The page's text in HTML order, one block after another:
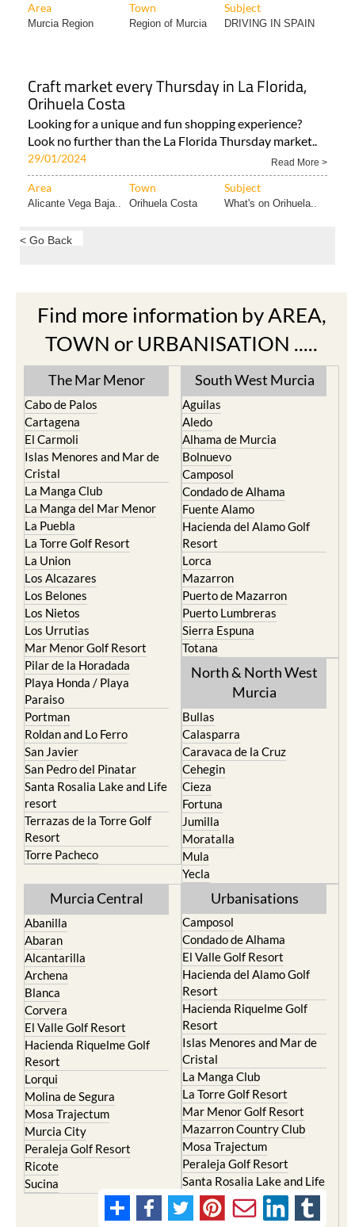
Area Town Subject
Murcia Region Region of Murcia DRIVING IN SPAIN
Craft market every Thursday in La Florida,
Orihuela Costa
Looking for a unique and fun shopping experience?
Look no further than the La Florida Thursday market..
29/01/2024 Read More >
Area Town Subject
Alicante Vega Baja.. Orihuela Costa What's on Orihuela..
< Go Back
Find more information by AREA,
TOWN or URBANISATION .....
The Mar Menor
Cabo de Palos
Cartagena
El Carmoli
Islas Menores and Mar de
Cristal
La Manga Club
La Manga del Mar Menor
La Puebla
La Torre Golf Resort
La Union
Los Alcazares
Los Belones
Los Nietos
Los Urrutias
Mar Menor Golf Resort
Pilar de la Horadada
Playa Honda / Playa
Paraiso
Portman
Roldan and Lo Ferro
San Javier
San Pedro del Pinatar
Santa Rosalia Lake and Life
resort
Terrazas de la Torre Golf
Resort
Torre Pacheco
South West Murcia
Aguilas
Aledo
Alhama de Murcia
Bolnuevo
Camposol
Condado de Alhama
Fuente Alamo
Hacienda del Alamo Golf
Resort
Lorca
Mazarron
Puerto de Mazarron
Puerto Lumbreras
Sierra Espuna
Totana
North & North West
Murcia
Bullas
Calasparra
Caravaca de la Cruz
Cehegin
Cieza
Fortuna
Jumilla
Moratalla
Mula
Yecla
Murcia Central
Abanilla
Abaran
Alcantarilla
Archena
Blanca
Corvera
El Valle Golf Resort
Hacienda Riquelme Golf
Resort
Lorqui
Molina de Segura
Mosa Trajectum
Murcia City
Peraleja Golf Resort
Ricote
Sucina
Urbanisations
Camposol
Condado de Alhama
El Valle Golf Resort
Hacienda del Alamo Golf
Resort
Hacienda Riquelme Golf
Resort
Islas Menores and Mar de
Cristal
La Manga Club
La Torre Golf Resort
Mar Menor Golf Resort
Mazarron Country Club
Mosa Trajectum
Peraleja Golf Resort
Santa Rosalia Lake and Life
resort
Terrazas de la Torre Golf